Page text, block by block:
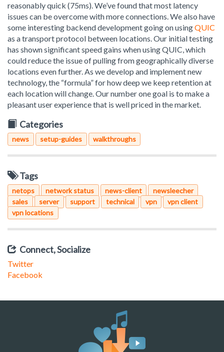
reasonably quick (75ms). We’ve found that most latency
issues can be overcome with more connections. We also have
some interesting backend development going on usingQUIC
as a transport protocol between locations. Our initial testing
has shown significant speed gains when using QUIC, which
could reduce the issue of pulling from geographically diverse
locations even further. As we develop and implement new
technology, the “formula” for how deep we keep retention at
each location will change. Our number one goal is to make a
pleasant user experience that is well priced in the market.
Categories
news setup-guides walkthroughs
Tags
netops network status news-client
newsleecher
sales
server support technical vpn
vpn client
vpn locations
Connect, Socialize
Twitter
Facebook